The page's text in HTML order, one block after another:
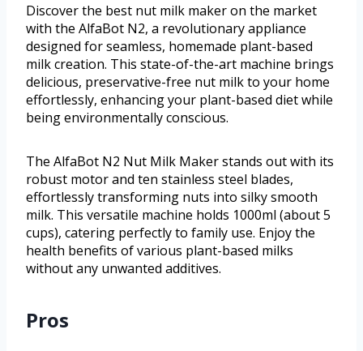
Discover the best nut milk maker on the market
with the AlfaBot N2, a revolutionary appliance
designed for seamless, homemade plant-based
milk creation. This state-of-the-art machine brings
delicious, preservative-free nut milk to your home
effortlessly, enhancing your plant-based diet while
being environmentally conscious.
The AlfaBot N2 Nut Milk Maker stands out with its
robust motor and ten stainless steel blades,
effortlessly transforming nuts into silky smooth
milk. This versatile machine holds 1000ml (about 5
cups), catering perfectly to family use. Enjoy the
health benefits of various plant-based milks
without any unwanted additives.
Pros